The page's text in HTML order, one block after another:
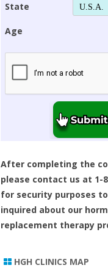
State
Age
After completing the
please contact us at 1-
for security purposes
inquired about our
replacement therapy
HGH CLINICS MAP